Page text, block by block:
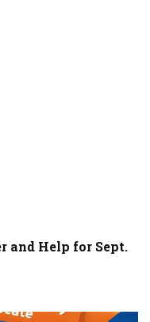
and Help for Sept.